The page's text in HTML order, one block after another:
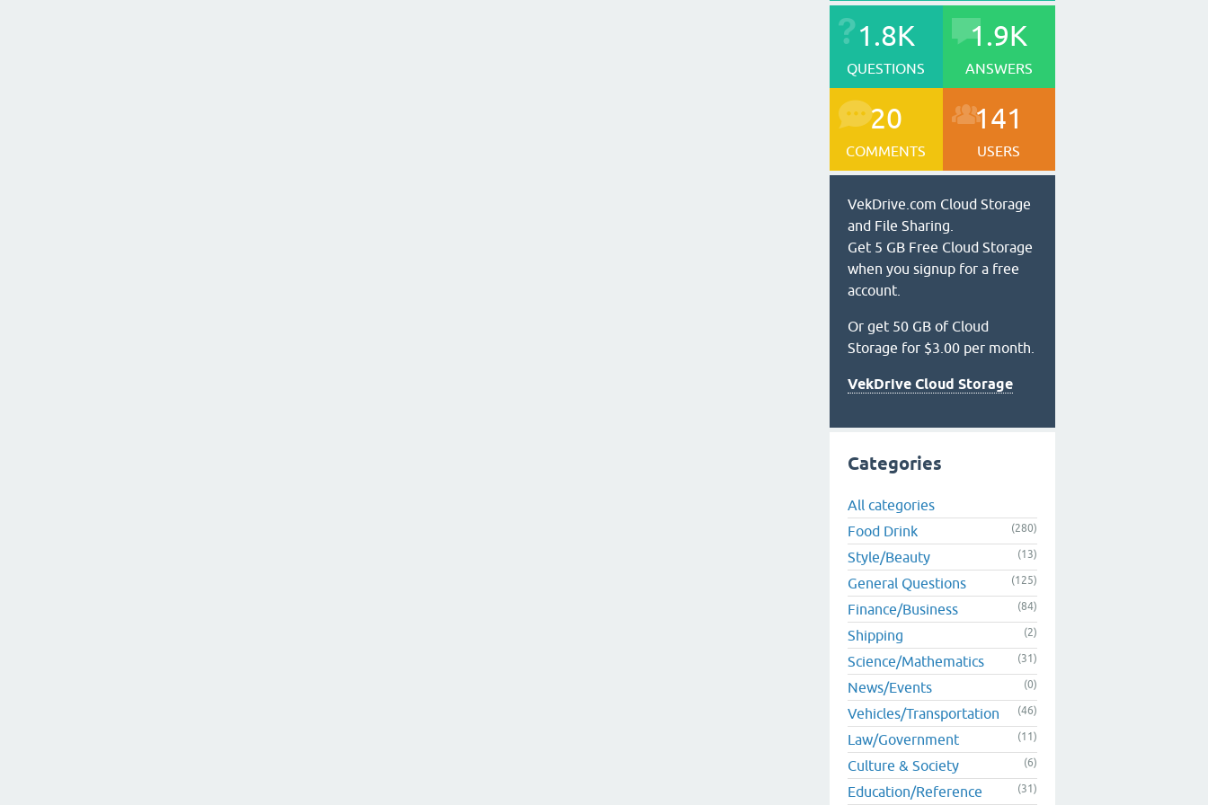
1.8K
QUESTIONS
1.9K
ANSWERS
20
COMMENTS
141
USERS
VekDrive.com Cloud Storage
and File Sharing.
Get 5 GB Free Cloud Storage
when you signup for a free
account.
Or get 50 GB of Cloud
Storage for $3.00 per month.
VekDrive Cloud Storage
Categories
All categories
Food Drink
(280)
Style/Beauty (13)
General Questions (125)
Finance/Business (84)
Shipping (2)
Science/Mathematics (31)
News/Events (0)
Vehicles/Transportation (46)
Law/Government (11)
Culture & Society (6)
Education/Reference (31)